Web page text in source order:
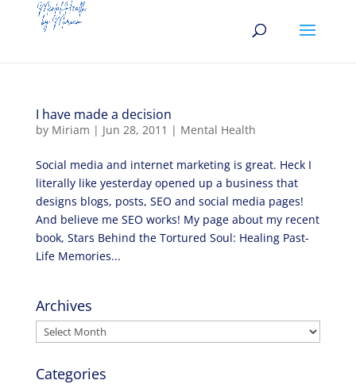
I have made a decision
by Miriam | Jun 28, 2011 | Mental Health
Social media and internet marketing is great. Heck I
literally like yesterday opened up a business that
designs blogs, posts, SEO and social media pages!
And believe me SEO works! My page about my recent
book, Stars Behind the Tortured Soul: Healing Past-
Life Memories...
Archives
Archives
Categories